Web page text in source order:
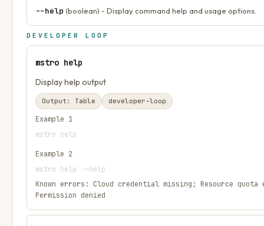
--help (boolean) - Display command help and usage options.
DEVELOPER LOOP
mstro help
Display help output
Output: Table developer-loop
Example 1
mstro help
Example 2
mstro help --help
Known errors: Cloud credential missing; Resource quota
Permission denied